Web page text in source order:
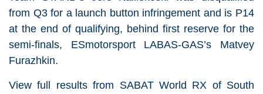
from Q3 for a launch button infringement and is P14
at the end of qualifying, behind first reserve for the
semi-finals, ESmotorsport LABAS-GAS’s Matvey
Furazhkin.
View full results from SABAT World RX of South